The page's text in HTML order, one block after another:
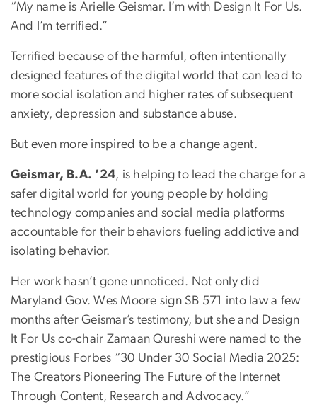
“My name is Arielle Geismar. I’m with Design It For Us.
And I’m terrified.”
Terrified because of the harmful, often intentionally
designed features of the digital world that can lead to
more social isolation and higher rates of subsequent
anxiety, depression and substance abuse.
But even more inspired to be a change agent.
Geismar, B.A. ’24, is helping to lead the charge for a
safer digital world for young people by holding
technology companies and social media platforms
accountable for their behaviors fueling addictive and
isolating behavior.
Her work hasn’t gone unnoticed. Not only did
Maryland Gov. Wes Moore sign SB 571 into law a few
months after Geismar’s testimony, but she and Design
It For Us co-chair Zamaan Qureshi were named to the
prestigious Forbes “30 Under 30 Social Media 2025:
The Creators Pioneering The Future of the Internet
Through Content, Research and Advocacy.”